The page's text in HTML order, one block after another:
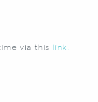
via this link.